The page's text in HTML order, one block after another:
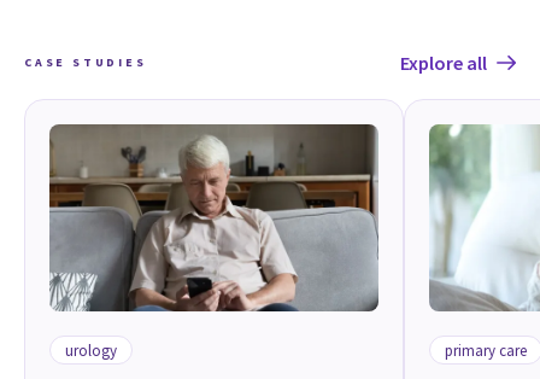
CASE STUDIES Explore all
urology primary care